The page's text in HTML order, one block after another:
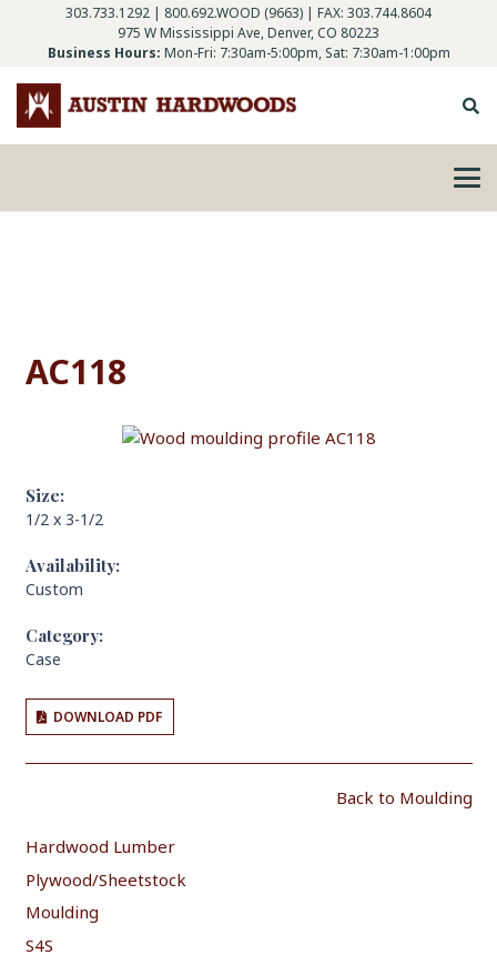
303.733.1292 | 800.692.WOOD (9663) | FAX: 303.744.8604
975 W Mississippi Ave, Denver, CO 80223
Business Hours: Mon-Fri: 7:30am-5:00pm, Sat: 7:30am-1:00pm
AC118
Size:
1/2 x 3-1/2
Availability:
Custom
Category:
Case
DOWNLOAD PDF
Back to Moulding
Hardwood Lumber
Plywood/Sheetstock
Moulding
S4S